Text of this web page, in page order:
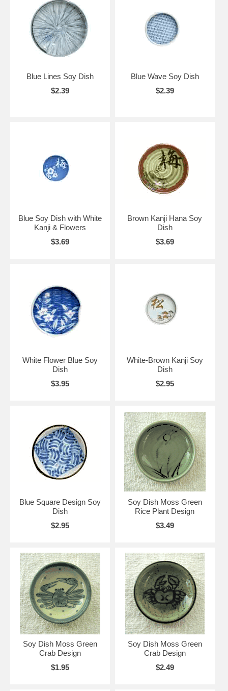
Blue Lines Soy Dish
$2.39
Blue Wave Soy Dish
$2.39
Blue Soy Dish with White
Kanji & Flowers
$3.69
Brown Kanji Hana Soy
Dish
$3.69
White Flower Blue Soy
Dish
$3.95
White-Brown Kanji Soy
Dish
$2.95
Blue Square Design Soy
Dish
$2.95
Soy Dish Moss Green
Rice Plant Design
$3.49
Soy Dish Moss Green
Crab Design
$1.95
Soy Dish Moss Green
Crab Design
$2.49